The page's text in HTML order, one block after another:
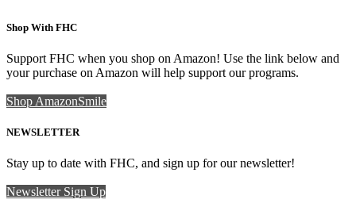
Shop With FHC
Support FHC when you shop on Amazon! Use the link below and
your purchase on Amazon will help support our programs.
Shop AmazonSmile
NEWSLETTER
Stay up to date with FHC, and sign up for our newsletter!
Newsletter Sign Up